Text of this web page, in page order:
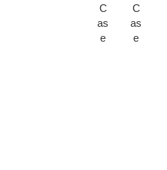
C
as
e
C
as
e